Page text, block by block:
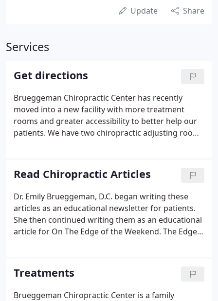
Update Share
Services
Get directions
Brueggeman Chiropractic Center has recently
moved into a new facility with more treatment
rooms and greater accessibility to better help our
patients. We have two chiropractic adjusting rooms
chiropractic adjustments.
Read Chiropractic Articles
Dr. Emily Brueggeman, D.C. began writing these
articles as an educational newsletter for patients.
She then continued writing them as an educational
article for On The Edge of the Weekend. The Edge
as low back pain, neck pain and headaches.
Treatments
Brueggeman Chiropractic Center is a family